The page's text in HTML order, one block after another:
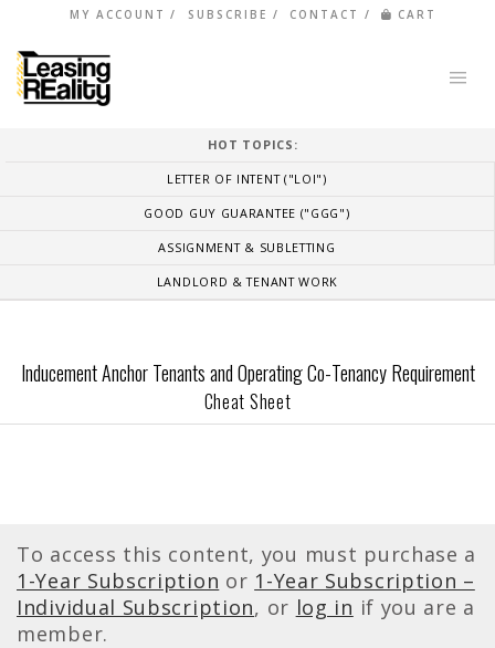
MY ACCOUNT SUBSCRIBE CONTACT CART
HOT TOPICS:
LETTER OF INTENT ("LOI")
GOOD GUY GUARANTEE ("GGG")
ASSIGNMENT & SUBLETTING
LANDLORD & TENANT WORK
Inducement Anchor Tenants and Operating Co-Tenancy Requirement
Cheat Sheet
To access this content, you must purchase a
1-Year Subscription or 1-Year Subscription –
Individual Subscription, or log in if you are a
member.